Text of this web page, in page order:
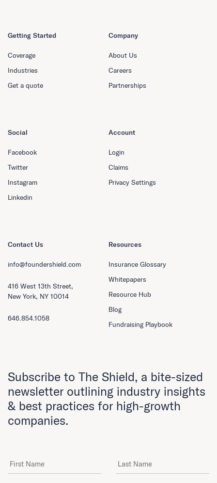
Getting Started
Coverage
Industries
Get a quote
Company
About Us
Careers
Partnerships
Resources
Insurance Glossary
Whitepapers
Resource Hub
Blog
Fundraising Playbook
Social
Facebook
Twitter
Instagram
Linkedin
Account
Login
Claims
Privacy Settings
Contact Us
info@foundershield.com
416 West 13th Street,
New York, NY 10014
646.854.1058
Subscribe to The Shield, a bite-sized
newsletter outlining industry insights
& best practices for high-growth
companies.
First Name Last Name